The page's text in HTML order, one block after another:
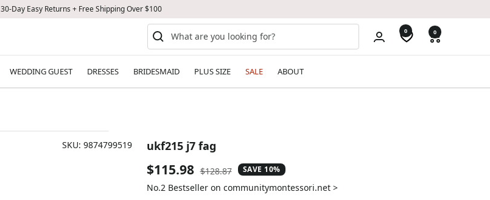
30-Day Easy Returns + Free Shipping Over $100
0 0
WEDDING GUEST DRESSES BRIDESMAID PLUS SIZE SALE ABOUT
SKU: 9874799519 ukf215 j7 fag
Sale
price
$115.98 Regular
price
$128.87 SAVE 10%
No.2 Bestseller on communitymontessori.net >